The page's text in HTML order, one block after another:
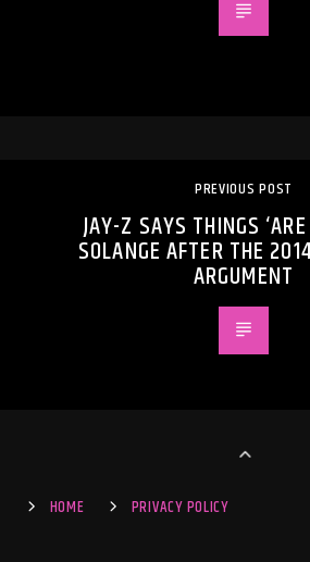
PREVIOUS POST
JAY-Z SAYS THINGS
SOLANGE AFTER THE
ARGUMENT
HOME PRIVACY POLICY